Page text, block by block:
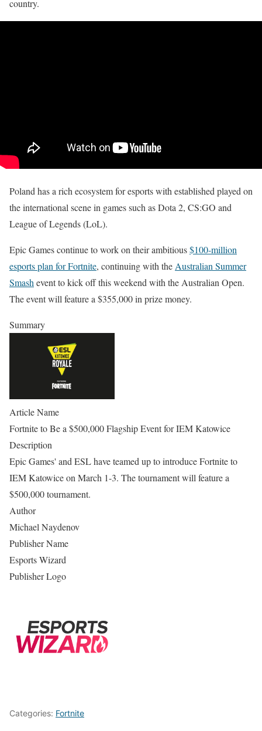
country.
Poland has a rich ecosystem for esports with established played on
the international scene in games such as Dota 2, CS:GO and
League of Legends (LoL).
Epic Games continue to work on their ambitious$100-million
esports plan for Fortnite, continuing with theAustralian Summer
Smashevent to kick off this weekend with the Australian Open.
The event will feature a $355,000 in prize money.
Summary
Article Name
Fortnite to Be a $500,000 Flagship Event for IEM Katowice
Description
Epic Games' and ESL have teamed up to introduce Fortnite to
IEM Katowice on March 1-3. The tournament will feature a
$500,000 tournament.
Author
Michael Naydenov
Publisher Name
Esports Wizard
Publisher Logo
Categories: Fortnite